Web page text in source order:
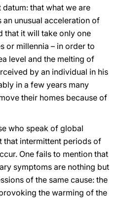
that what we are
unusual acceleration of
that it will take only one
or millennia – in order to
level and the melting of
by an individual in his
in a few years many
their homes because of
who speak of global
that intermittent periods of
One fails to mention that
symptoms are nothing but
of the same cause: the
the warming of the